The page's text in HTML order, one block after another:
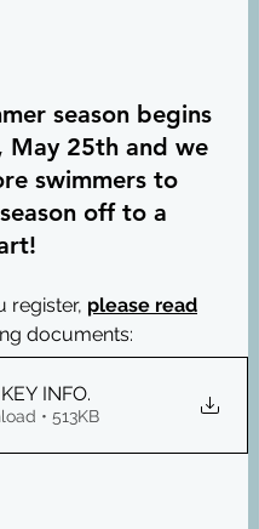
season begins
May 25th and we
swimmers to
off to a
register, please read
documents:
INFO.
Download • 513KB